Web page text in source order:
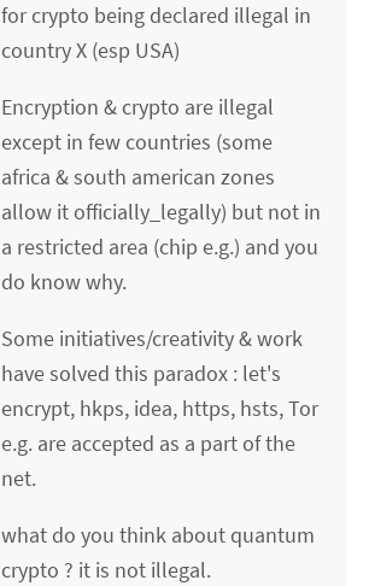
for crypto being declared illegal in
country X (esp USA)
Encryption & crypto are illegal
except in few countries (some
africa & south american zones
allow it officially_legally) but not in
a restricted area (chip e.g.) and you
do know why.
Some initiatives/creativity & work
have solved this paradox : let's
encrypt, hkps, idea, https, hsts, Tor
e.g. are accepted as a part of the
net.
what do you think about quantum
crypto ? it is not illegal.